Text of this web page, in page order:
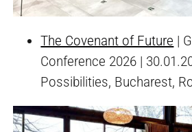
The Covenant of Future |
Conference 2026 |
Possibilities, Bucharest,